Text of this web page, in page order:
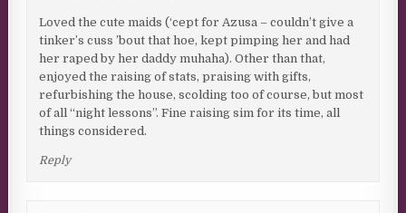
Loved the cute maids (‘cept for Azusa – couldn’t give a
tinker’s cuss ’bout that hoe, kept pimping her and had
her raped by her daddy muhaha). Other than that,
enjoyed the raising of stats, praising with gifts,
refurbishing the house, scolding too of course, but most
of all “night lessons”. Fine raising sim for its time, all
things considered.
Reply